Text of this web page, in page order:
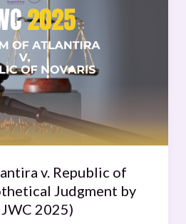
v. Republic of
Judgment by
2025)